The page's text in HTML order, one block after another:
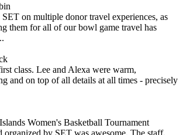
on multiple donor travel experiences, as
them for all of our bowl game travel has
class. Lee and Alexa were warm,
and on top of all details at all times - precisely
Women's Basketball Tournament
organized by SET was awesome. The staff,